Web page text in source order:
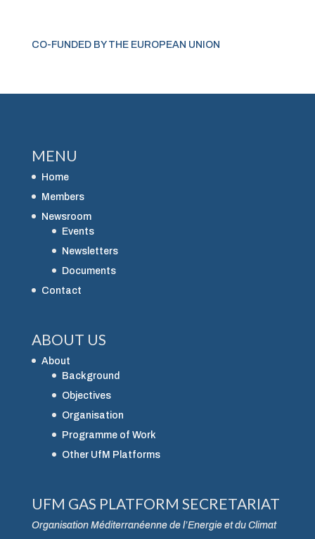
CO-FUNDED BY THE EUROPEAN UNION
MENU
Home
Members
Newsroom
Events
Newsletters
Documents
Contact
ABOUT US
About
Background
Objectives
Organisation
Programme of Work
Other UfM Platforms
UFM GAS PLATFORM SECRETARIAT
Organisation Méditerranéenne de l’Energie et du Climat